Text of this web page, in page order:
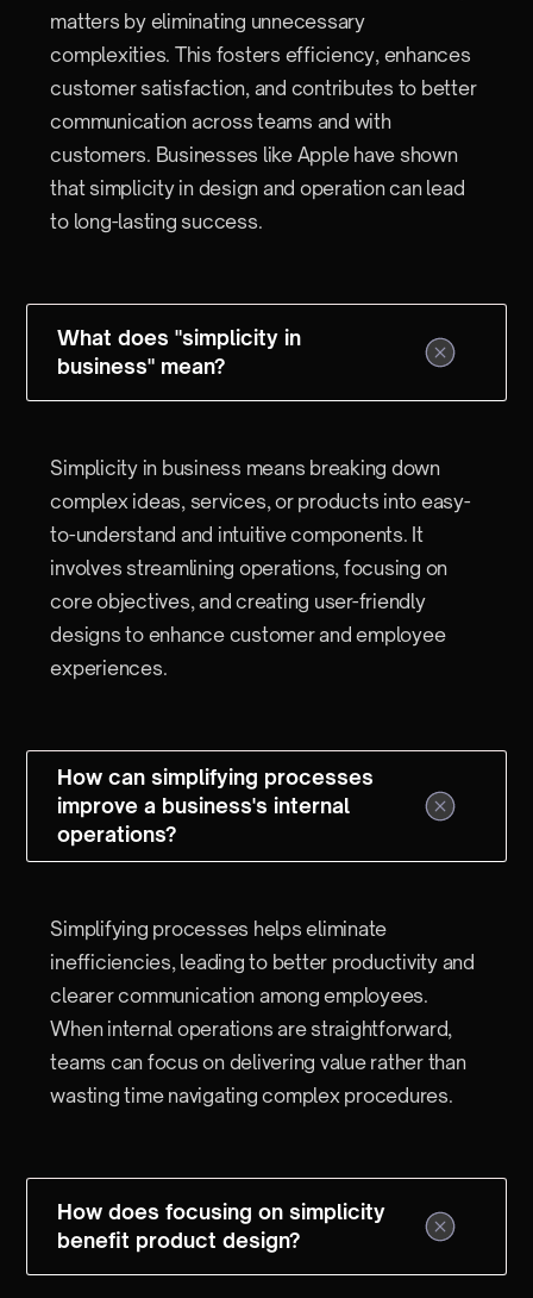
matters by eliminating unnecessary
complexities. This fosters efficiency, enhances
customer satisfaction, and contributes to better
communication across teams and with
customers. Businesses like Apple have shown
that simplicity in design and operation can lead
to long-lasting success.
What does "simplicity in
business" mean?
Simplicity in business means breaking down
complex ideas, services, or products into easy-
to-understand and intuitive components. It
involves streamlining operations, focusing on
core objectives, and creating user-friendly
designs to enhance customer and employee
experiences.
How can simplifying processes
improve a business's internal
operations?
Simplifying processes helps eliminate
inefficiencies, leading to better productivity and
clearer communication among employees.
When internal operations are straightforward,
teams can focus on delivering value rather than
wasting time navigating complex procedures.
How does focusing on simplicity
benefit product design?